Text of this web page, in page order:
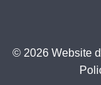
© 2026 Website